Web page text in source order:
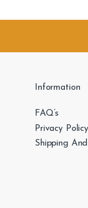
Information
FAQ’s
Privacy Policy
Shipping